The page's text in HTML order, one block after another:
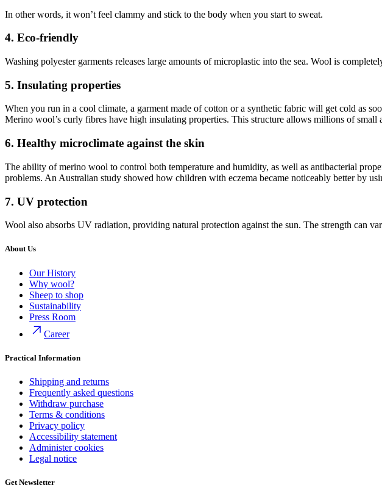
In other words, it won’t feel clammy and stick to the body when you start to sweat.
4. Eco-friendly
Washing polyester garments releases large amounts of microplastic into the sea. Wool is
5. Insulating properties
When you run in a cool climate, a garment made of cotton or a synthetic fabric will get cold as
Merino wool’s curly fibres have high insulating properties. This structure allows millions of small
6. Healthy microclimate against the skin
The ability of merino wool to control both temperature and humidity, as well as antibacterial
problems. An Australian study showed how children with eczema became noticeably better by
7. UV protection
Wool also absorbs UV radiation, providing natural protection against the sun. The strength can
About Us
Our History
Why wool?
Sheep to shop
Sustainability
Press Room
Career
Practical Information
Shipping and returns
Frequently asked questions
Withdraw purchase
Terms & conditions
Privacy policy
Accessibility statement
Administer cookies
Legal notice
Get Newsletter